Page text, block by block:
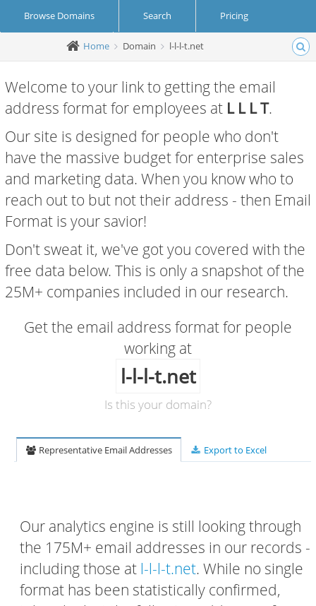
Browse Domains Search Pricing
Create Account Login
Home Domain l-l-l-t.net
Welcome to your link to getting the email
address format for employees at L L L T.
Our site is designed for people who don't
have the massive budget for enterprise sales
and marketing data. When you know who to
reach out to but not their address - then Email
Format is your savior!
Don't sweat it, we've got you covered with the
free data below. This is only a snapshot of the
25M+ companies included in our research.
Get the email address format for people
working at
l-l-l-t.net
Is this your domain?
Representative Email Addresses Export to Excel
Our analytics engine is still looking through
the 175M+ email addresses in our records -
including those at l-l-l-t.net. While no single
format has been statistically confirmed,